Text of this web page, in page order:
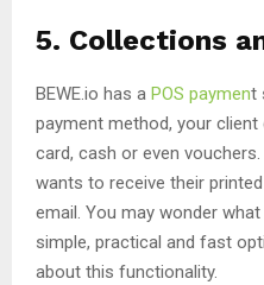
5. Collections
BEWE.io has a POS payment
payment method, your
card, cash or even
wants to receive their
email. You may wonder
simple, practical and fast
about this functionality.